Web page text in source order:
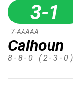
3-1
Calhoun
7-AAAAA
8 - 8 - 0 ( 2 - 3 - 0 )